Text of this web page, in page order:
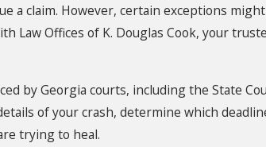
a claim. However, certain exceptions
Law Offices of K. Douglas Cook, your
by Georgia courts, including the State
of your crash, determine which
trying to heal.